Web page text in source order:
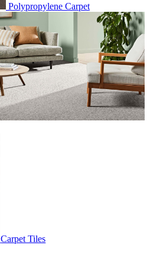
Polypropylene Carpet
Carpet Tiles